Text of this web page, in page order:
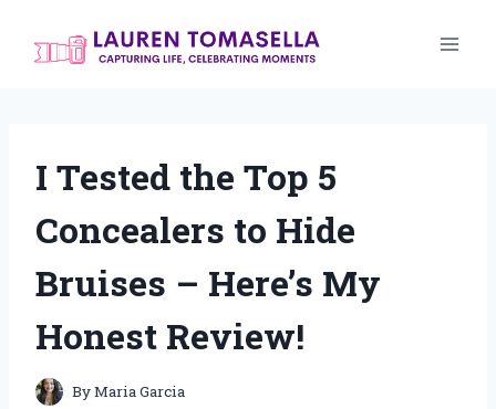
I Tested the Top 5
Concealers to Hide
Bruises – Here’s My
Honest Review!
ByMaria Garcia